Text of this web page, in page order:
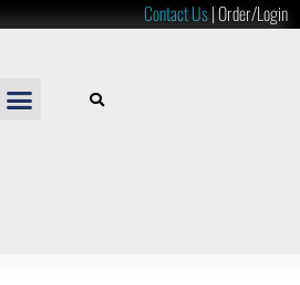
Contact Us|Order/Login